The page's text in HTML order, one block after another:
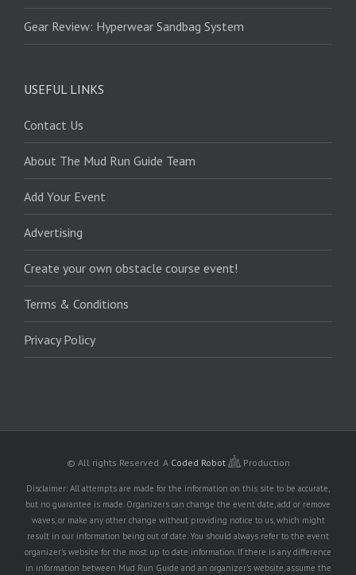
Gear Review: Hyperwear Sandbag System
USEFUL LINKS
Contact Us
About The Mud Run Guide Team
Add Your Event
Advertising
Create your own obstacle course event!
Terms & Conditions
Privacy Policy
© All rights Reserved. A Coded Robot Production
Disclaimer: All attempts are made for the information on this site to be accurate,
but no guarantee is made. Organizers can change the event date, add or remove
waves, or make any other change without providing notice to us, which might
result in our information being out of date. You should always refer to the event
organizer's website for the most up to date information. If there is any difference
in information between Mud Run Guide and an organizer's website, assume the